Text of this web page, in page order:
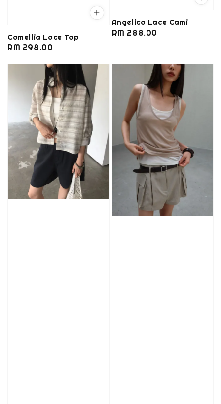
Camellia Lace Top
Regular
RM 298.00
Angelica Lace Cami
Regular
RM 288.00